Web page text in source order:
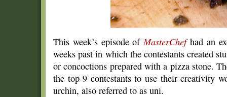
This week’s episode ofMasterChef had an
weeks past in which the contestants created
or concoctions prepared with a pizza stone.
the top 9 contestants to use their creativity
urchin, also referred to as uni.